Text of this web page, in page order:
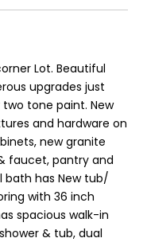
Lot. Beautiful
upgrades just
tone paint. New
and hardware on
new granite
faucet, pantry and
bath has New tub/
with 36 inch
spacious walk-in
& tub, dual